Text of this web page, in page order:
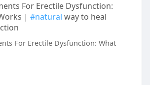
For Erectile Dysfunction:
| #natural way to heal